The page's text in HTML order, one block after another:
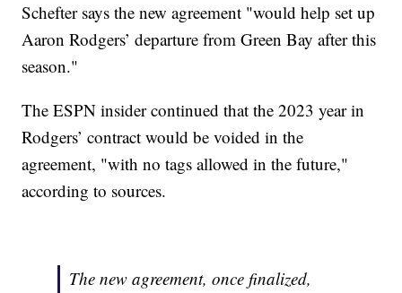
Schefter says the new agreement "would help set up
Aaron Rodgers’ departure from Green Bay after this
season."
The ESPN insider continued that the 2023 year in
Rodgers’ contract would be voided in the
agreement, "with no tags allowed in the future,"
according to sources.
The new agreement, once finalized,